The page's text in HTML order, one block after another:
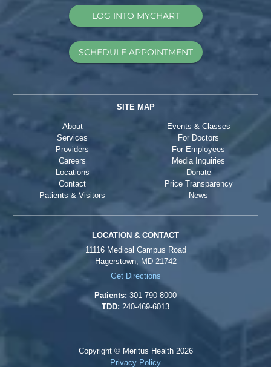
LOG INTO MYCHART
SCHEDULE APPOINTMENT
SITE MAP
About
Services
Providers
Careers
Locations
Contact
Patients & Visitors
Events & Classes
For Doctors
For Employees
Media Inquiries
Donate
Price Transparency
News
LOCATION & CONTACT
11116 Medical Campus Road
Hagerstown, MD 21742
Get Directions
Patients: 301-790-8000
TDD: 240-469-6013
Copyright © Meritus Health 2026
Privacy Policy